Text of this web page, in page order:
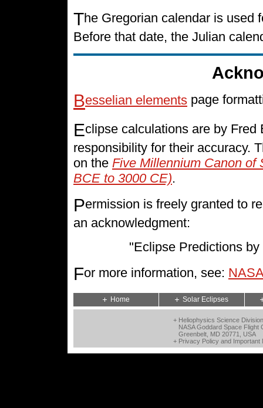
The Gregorian calendar is used
Before that date, the Julian
Besselian elements page
Eclipse calculations are by
responsibility for their accuracy.
on the Five Millennium Canon of
BCE to 3000 CE).
Permission is freely granted to
an acknowledgment:
"Eclipse Predictions
For more information, see:
Home Solar Eclipses
+ Heliophysics Science
NASA Goddard Space Flight
Greenbelt, MD 20771, USA
+ Privacy Policy and Important